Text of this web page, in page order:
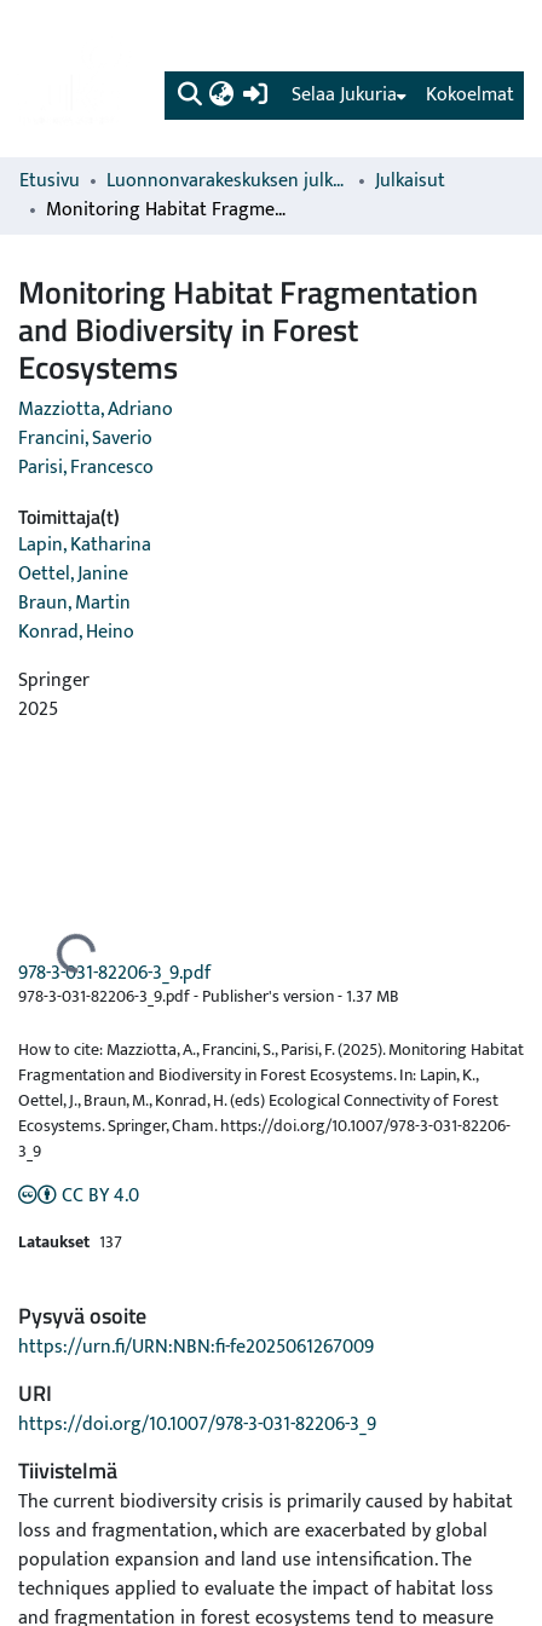
(current) Kokoelmat
Selaa Jukuria
Etusivu Luonnonvarakeskuksen julkaisut
Julkaisut
Monitoring Habitat Fragmentation and Biodiversity in Forest Ecosystems
Monitoring Habitat Fragmentation
and Biodiversity in Forest
Ecosystems
Mazziotta, Adriano
Francini, Saverio
Parisi, Francesco
Toimittaja(t)
Lapin, Katharina
Oettel, Janine
Braun, Martin
Konrad, Heino
Springer
2025
Ladataan...
978-3-031-82206-3_9.pdf
978-3-031-82206-3_9.pdf -Publisher's version-1.37 MB
How to cite: Mazziotta, A., Francini, S., Parisi, F. (2025). Monitoring Habitat
Fragmentation and Biodiversity in Forest Ecosystems. In: Lapin, K.,
Oettel, J., Braun, M., Konrad, H. (eds) Ecological Connectivity of Forest
Ecosystems. Springer, Cham. https://doi.org/10.1007/978-3-031-82206-
3_9
CC BY 4.0
Lataukset 137
Pysyvä osoite
https://urn.fi/URN:NBN:fi-fe2025061267009
URI
https://doi.org/10.1007/978-3-031-82206-3_9
Tiivistelmä
The current biodiversity crisis is primarily caused by habitat
loss and fragmentation, which are exacerbated by global
population expansion and land use intensification. The
techniques applied to evaluate the impact of habitat loss
and fragmentation in forest ecosystems tend to measure